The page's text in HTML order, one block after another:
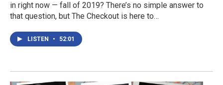
in right now — fall of 2019? There’s no simple answer to
that question, but The Checkout is here to…
LISTEN • 52:01